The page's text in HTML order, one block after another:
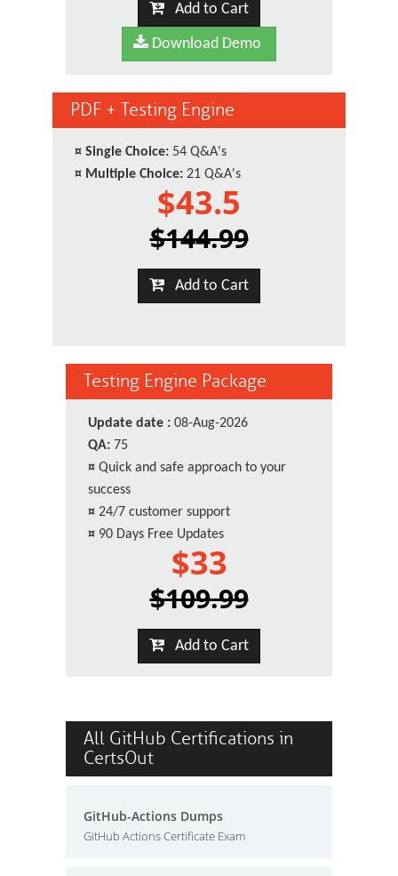
Add to Cart
Download Demo
PDF + Testing Engine
¤ Single Choice: 54 Q&A's
¤ Multiple Choice: 21 Q&A's
$43.5
$144.99
Add to Cart
Testing Engine Package
Update date : 08-Aug-2026
QA: 75
¤ Quick and safe approach to your
success
¤ 24/7 customer support
¤ 90 Days Free Updates
$33
$109.99
Add to Cart
All GitHub Certifications in
CertsOut
GitHub-Actions Dumps
GitHub Actions Certificate Exam